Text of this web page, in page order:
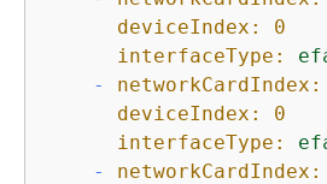
deviceIndex:
0
interfaceType:
-
networkCardIndex:
deviceIndex:
0
interfaceType:
-
networkCardIndex: